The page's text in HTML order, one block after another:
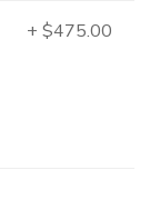
+ $475.00